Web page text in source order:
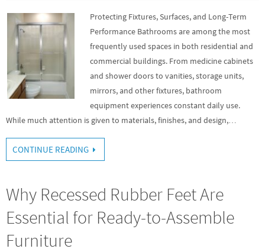
Protecting Fixtures, Surfaces, and Long-Term
Performance Bathrooms are among the most
frequently used spaces in both residential and
commercial buildings. From medicine cabinets
and shower doors to vanities, storage units,
mirrors, and other fixtures, bathroom
equipment experiences constant daily use.
While much attention is given to materials, finishes, and design,…
CONTINUE READING
Why Recessed Rubber Feet Are
Essential for Ready-to-Assemble
Furniture